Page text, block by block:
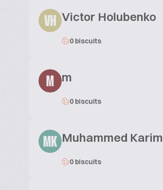
VH Victor Holubenko
0 biscuits
M m
0 biscuits
MK Muhammed Karim
0 biscuits